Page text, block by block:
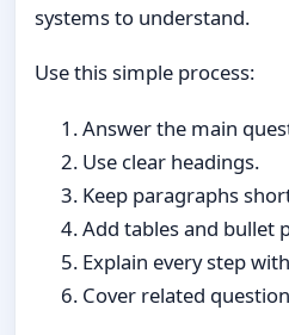
systems to understand.
Use this simple process:
Answer the main
Use clear headings.
Keep paragraphs
Add tables and bullet
Explain every step
Cover related